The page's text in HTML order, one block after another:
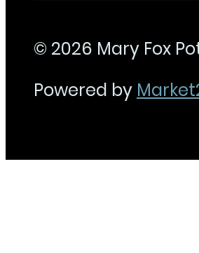
© 2026 Mary Fox
Powered by